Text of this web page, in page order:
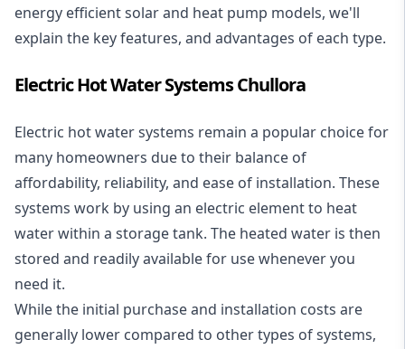
energy efficient solar and heat pump models, we'll
explain the key features, and advantages of each type.
Electric Hot Water Systems Chullora
Electric hot water systems remain a popular choice for
many homeowners due to their balance of
affordability, reliability, and ease of installation. These
systems work by using an electric element to heat
water within a storage tank. The heated water is then
stored and readily available for use whenever you
need it.
While the initial purchase and installation costs are
generally lower compared to other types of systems,